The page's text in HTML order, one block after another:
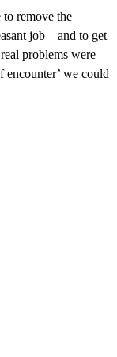
remove the
job – and to get
problems were
encounter’ we could